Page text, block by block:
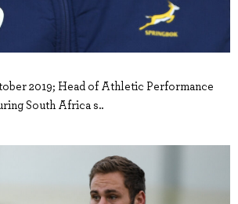
2019; Head of Athletic Performance
South Africa s..